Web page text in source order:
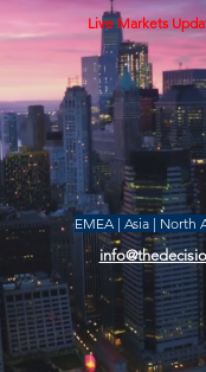
Live Markets
EMEA | Asia | North